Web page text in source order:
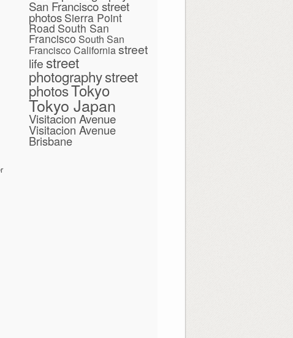
San Francisco street
photos Sierra Point
Road South San
Francisco South San
Francisco Californiastreet
lifestreet
photographystreet
photosTokyo
Tokyo Japan
Visitacion Avenue
Visitacion Avenue
Brisbane